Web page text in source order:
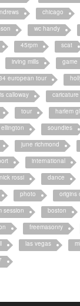
chicago
wc handy
45rpm scat
irving mills game
european tour
calloway caricature
tour
harlem
soundies
june richmond
international
nick rossi dance
photo
origins
session boston
freemasonry
las vegas